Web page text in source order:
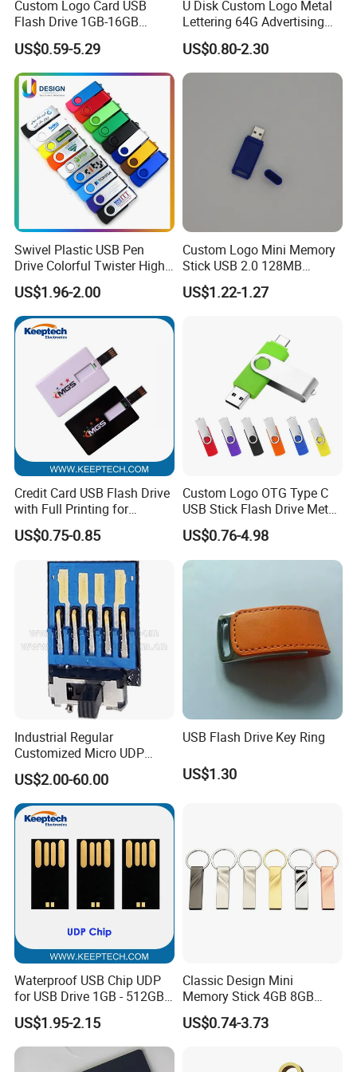
advanced equipments, including 4 CNC die carving machines,
1000T; 500T X 2; 300T
X 2 Oil hydraulic press, 6 Die casting machines and various
Exhibition:
Custom Logo Card USB
Flash Drive 1GB-16GB
Promotion Gift
US$0.59-5.29
U Disk Custom Logo Metal
Lettering 64G Advertising
Bid 32g Creative Business
Card 16g Exhibition Gift
High-Speed USB
US$0.80-2.30
Swivel Plastic USB Pen
Drive Colorful Twister High
Speed Flash Drive
US$1.96-2.00
Custom Logo Mini Memory
Stick USB 2.0 128MB
128GB 64GB 32GB 16GB
8GB 4GB 2GB USB Flash
US$1.22-1.27
Credit Card USB Flash Drive
with Full Printing for
Promotional Gifts USB Card
Gift
US$0.75-0.85
Custom Logo OTG Type C
USB Stick Flash Drive Metal
Dual USB2. O OTG Flash
Drive 3.0 High Speed Swivel
USB Flash Drive
US$0.76-4.98
Industrial Regular
Customized Micro UDP
USB3.0 Flash Drive Chip
with Switch (S1A-8909CW-
IR)
US$2.00-60.00
USB Flash Drive Key Ring
US$1.30
Waterproof USB Chip UDP
for USB Drive 1GB - 512GB
Naked UDP Chip for USB
Flash Drive
US$1.95-2.15
Classic Design Mini
Memory Stick 4GB 8GB
Metal USB Flash Drive 1GB
2GB Pen Drive with Keyring
US$0.74-3.73